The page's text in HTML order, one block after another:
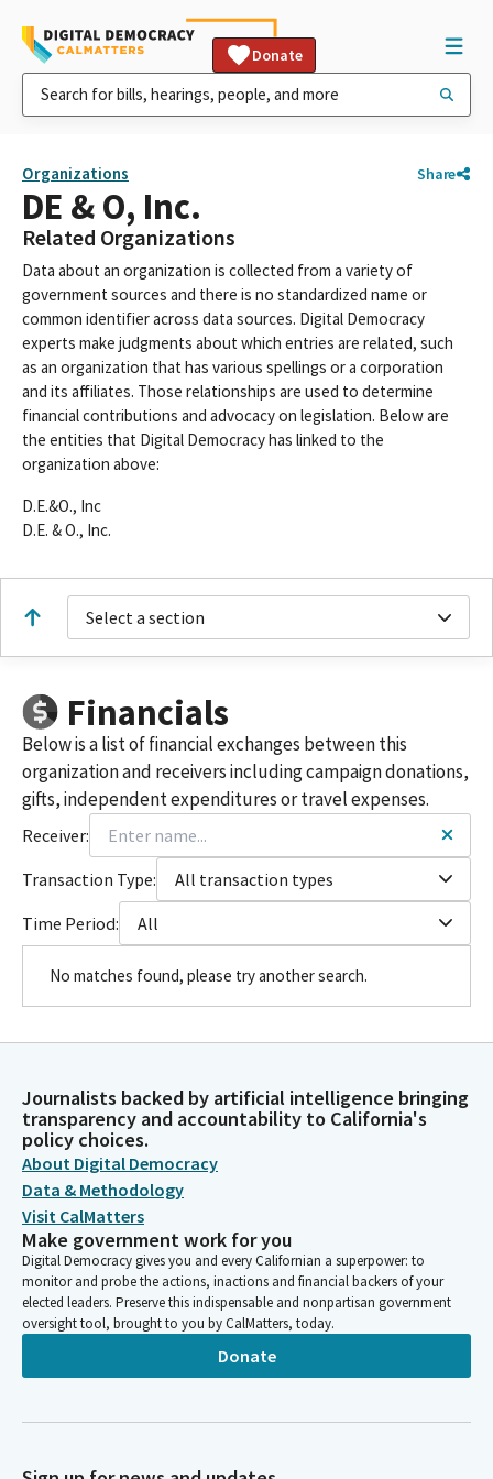
Donate
Organizations Share
DE & O, Inc.
Related Organizations
Data about an organization is collected from a variety of
government sources and there is no standardized name or
common identifier across data sources. Digital Democracy
experts make judgments about which entries are related, such
as an organization that has various spellings or a corporation
and its affiliates. Those relationships are used to determine
financial contributions and advocacy on legislation. Below are
the entities that Digital Democracy has linked to the
organization above:
D.E.&O., Inc
D.E. & O., Inc.
Select a section
Financials
Below is a list of financial exchanges between this
organization and receivers including campaign donations,
gifts, independent expenditures or travel expenses.
Receiver:
Transaction Type:
All transaction types
Time Period:
All
No matches found, please try another search.
Journalists backed by artificial intelligence bringing
transparency and accountability to California's
policy choices.
About Digital Democracy
Data & Methodology
Visit CalMatters
Make government work for you
Digital Democracy gives you and every Californian a superpower: to
monitor and probe the actions, inactions and financial backers of your
elected leaders. Preserve this indispensable and nonpartisan government
oversight tool, brought to you by CalMatters, today.
Donate